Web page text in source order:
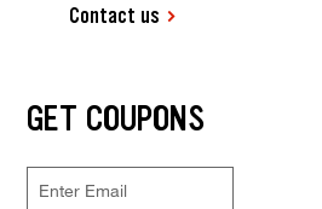
Contact us
GET COUPONS